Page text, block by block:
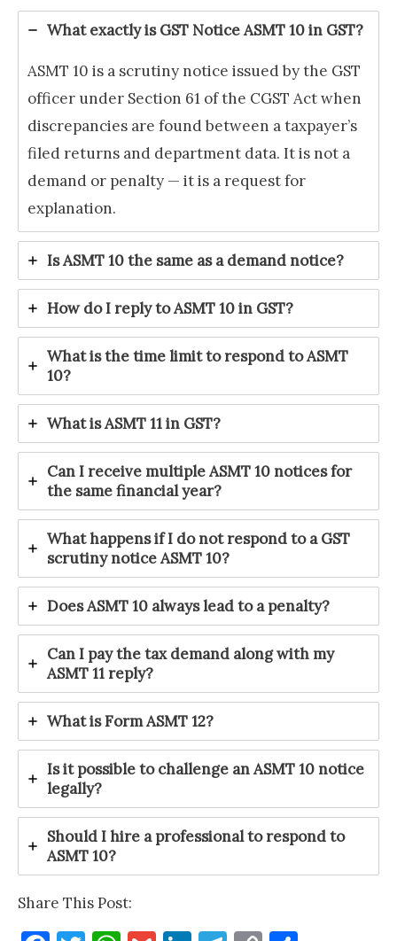
What exactly is GST Notice ASMT 10 in GST?
ASMT 10 is a scrutiny notice issued by the GST
officer under Section 61 of the CGST Act when
discrepancies are found between a taxpayer’s
filed returns and department data. It is not a
demand or penalty — it is a request for
explanation.
Is ASMT 10 the same as a demand notice?
How do I reply to ASMT 10 in GST?
What is the time limit to respond to ASMT
10?
What is ASMT 11 in GST?
Can I receive multiple ASMT 10 notices for
the same financial year?
What happens if I do not respond to a GST
scrutiny notice ASMT 10?
Does ASMT 10 always lead to a penalty?
Can I pay the tax demand along with my
ASMT 11 reply?
What is Form ASMT 12?
Is it possible to challenge an ASMT 10 notice
legally?
Should I hire a professional to respond to
ASMT 10?
Share This Post: